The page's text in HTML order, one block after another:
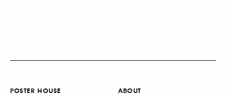
POSTER HOUSE ABOUT